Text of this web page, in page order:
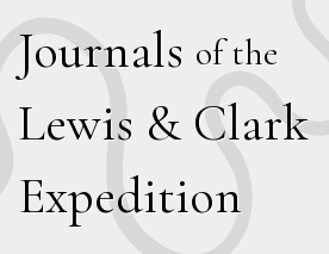
Journals of the
Lewis & Clark
Expedition